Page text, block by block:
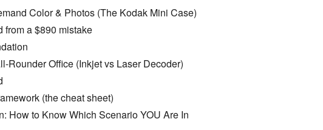
Color & Photos (The Kodak Mini Case)
from a $890 mistake
Rounder Office (Inkjet vs Laser Decoder)
(the cheat sheet)
How to Know Which Scenario YOU Are In